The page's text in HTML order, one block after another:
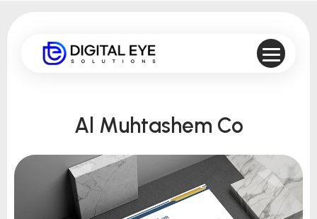
Al Muhtashem Co